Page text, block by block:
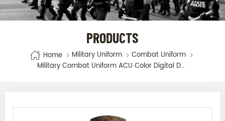
PRODUCTS
Home Military Uniform
Combat Uniform
Military Combat Uniform ACU Color Digital Desert Camouflage